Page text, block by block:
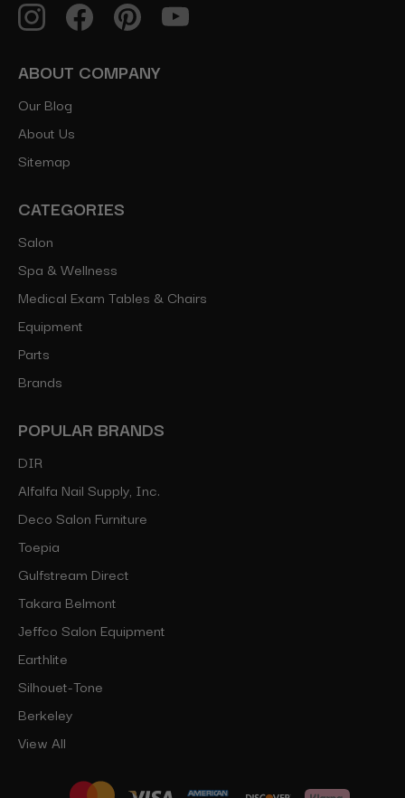
ABOUT COMPANY
Our Blog
About Us
Sitemap
CATEGORIES
Salon
Spa & Wellness
Medical Exam Tables & Chairs
Equipment
Parts
Brands
POPULAR BRANDS
DIR
Alfalfa Nail Supply, Inc.
Deco Salon Furniture
Toepia
Gulfstream Direct
Takara Belmont
Jeffco Salon Equipment
Earthlite
Silhouet-Tone
Berkeley
View All